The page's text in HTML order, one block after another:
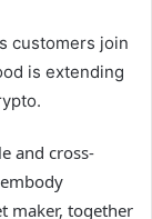
customers join
is extending
and cross-
maker, together